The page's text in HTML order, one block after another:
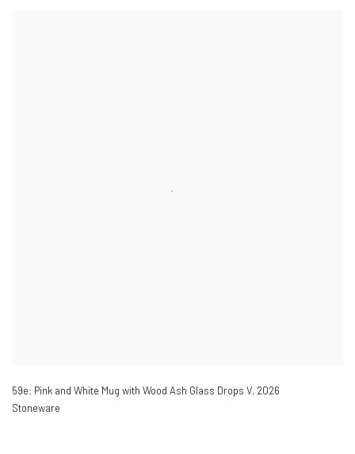
59e: Pink and White Mug with Wood Ash Glass Drops V, 2026
Stoneware